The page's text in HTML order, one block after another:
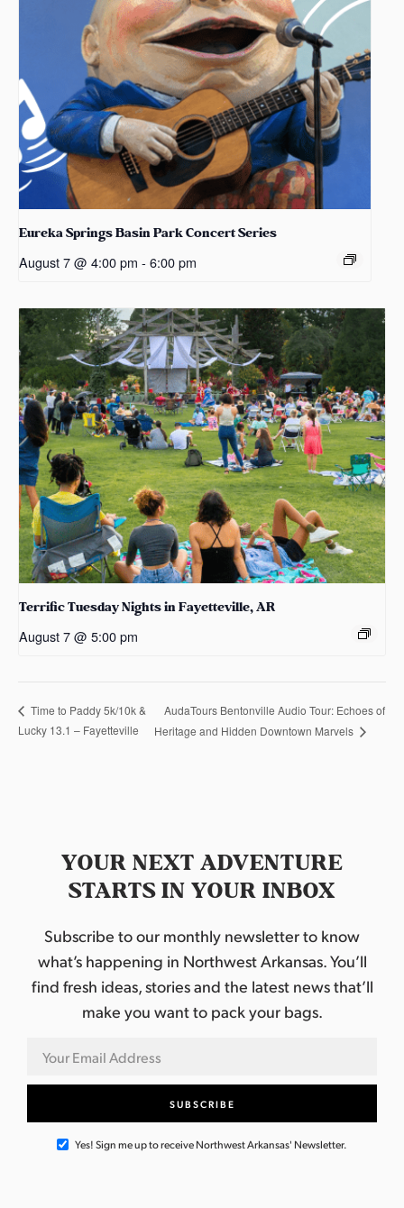
Eureka Springs Basin Park Concert Series
August 7 @ 4:00 pm - 6:00 pm
Terrific Tuesday Nights in Fayetteville, AR
August 7 @ 5:00 pm
Time to Paddy 5k/10k &
Lucky 13.1 – Fayetteville
AudaTours Bentonville Audio Tour: Echoes of
Heritage and Hidden Downtown Marvels
YOUR NEXT ADVENTURE
STARTS IN YOUR INBOX
Subscribe to our monthly newsletter to know
what’s happening in Northwest Arkansas. You’ll
find fresh ideas, stories and the latest news that’ll
make you want to pack your bags.
Yes! Sign me up to receive Northwest Arkansas' Newsletter.